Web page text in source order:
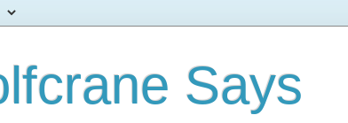
Says